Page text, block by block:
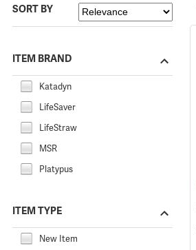
SORT BY
ITEM BRAND
Katadyn
LifeSaver
LifeStraw
MSR
Platypus
ITEM TYPE
New Item